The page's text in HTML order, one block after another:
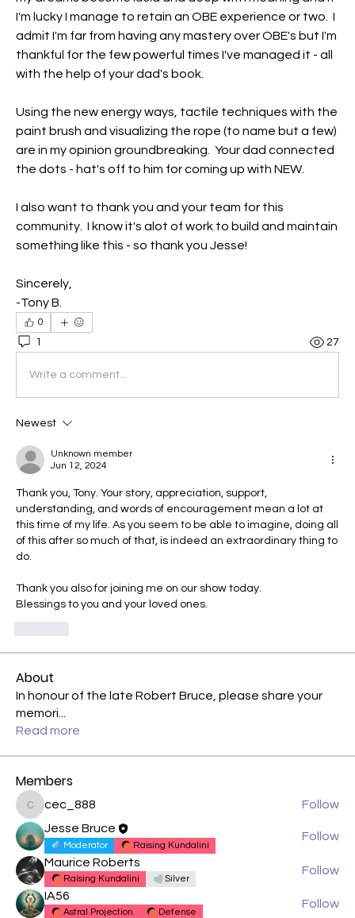
I'm lucky I manage to retain an OBE experience or two.  I
admit I'm far from having any mastery over OBE's but I'm
thankful for the few powerful times I've managed it - all
with the help of your dad's book.
Using the new energy ways, tactile techniques with the
paint brush and visualizing the rope (to name but a few)
are in my opinion groundbreaking.  Your dad connected
the dots - hat's off to him for coming up with NEW.
I also want to thank you and your team for this
community.  I know it's alot of work to build and maintain
something like this - so thank you Jesse!
Sincerely,
-Tony B.
0
1 27
Write a comment...
Newest
Unknown member
Jun 12, 2024
Thank you, Tony. Your story, appreciation, support,
understanding, and words of encouragement mean a lot at
this time of my life. As you seem to be able to imagine, doing all
of this after so much of that, is indeed an extraordinary thing to
do.
Thank you also for joining me on our show today.
Blessings to you and your loved ones.
About
In honour of the late Robert Bruce, please share your
memori
Read more
Members
cec_888
cec_888
Follow
Jesse Bruce
Moderator Raising Kundalini
Follow
Maurice Roberts
Raising Kundalini Silver
Follow
IA56
Astral Projection Defense
Follow